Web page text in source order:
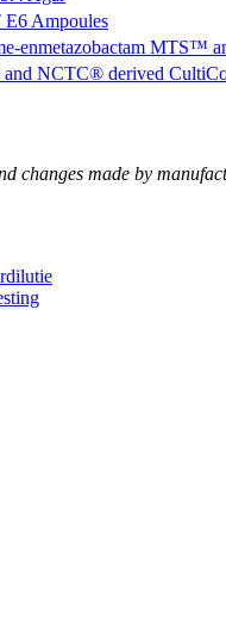
Ampoules
enmetazobactam MTS™
NCTC® derived
changes made by